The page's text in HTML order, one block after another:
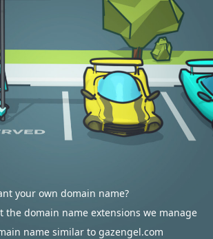
your own domain name?
the domain name extensions we manage
name similar to gazengel.com